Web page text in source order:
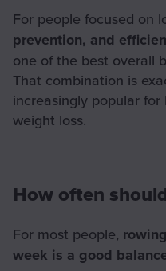
For people focused on
prevention, and
one of the best overall
That combination is
increasingly popular
weight loss.
How often
For most people,
week is a good